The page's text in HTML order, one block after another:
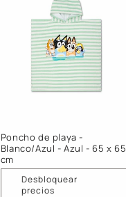
Poncho de playa -
Blanco/Azul - Azul - 65 x 65
cm
Desbloquear
precios